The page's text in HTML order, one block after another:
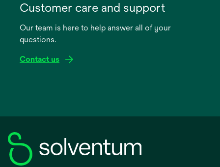
new
Customer care and support
Our team is here to help answer all of your
questions.
Contact us